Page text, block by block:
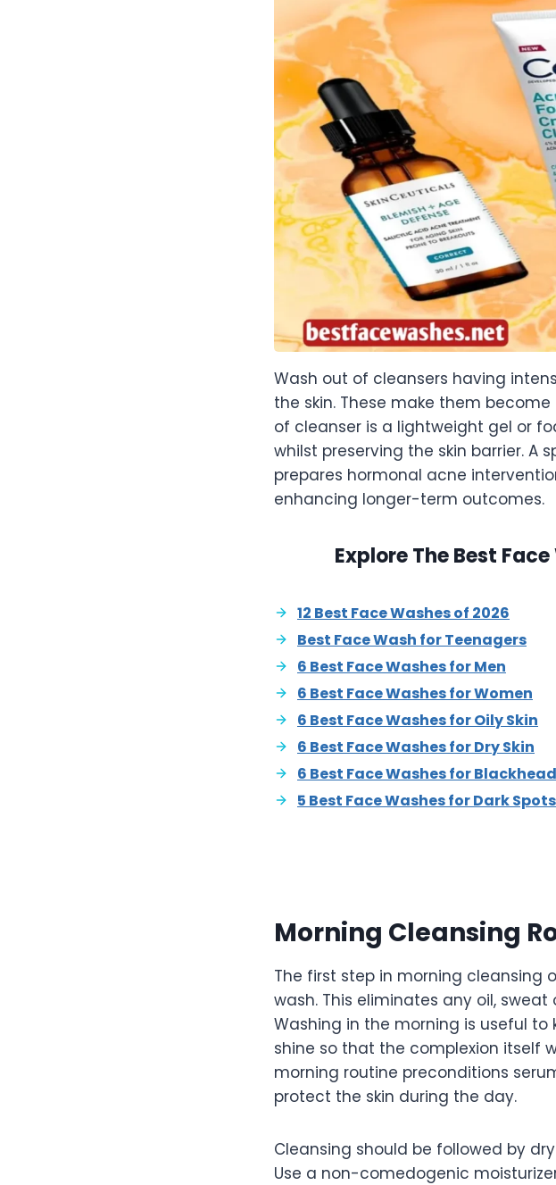
Wash out of cleansers having
the skin. These make them
of cleanser is a lightweight gel or
whilst preserving the skin barrier. A
prepares hormonal acne
enhancing longer-term outcomes.
Explore The Best
12 Best Face Washes of 2026
Best Face Wash for Teenagers
6 Best Face Washes for Men
6 Best Face Washes for Women
6 Best Face Washes for Oily Skin
6 Best Face Washes for Dry Skin
6 Best Face Washes for
5 Best Face Washes for Dark Spots
Morning Cleansing
The first step in morning
wash. This eliminates any oil,
Washing in the morning is useful
shine so that the complexion itself
morning routine preconditions
protect the skin during the day.
Cleansing should be followed by
Use a non-comedogenic